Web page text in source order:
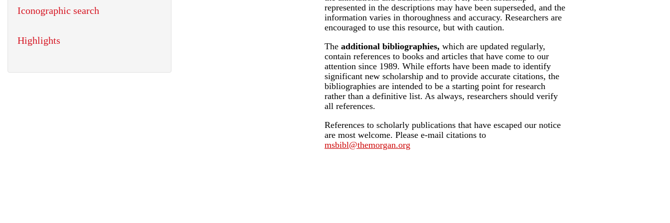
Iconographic search
Highlights